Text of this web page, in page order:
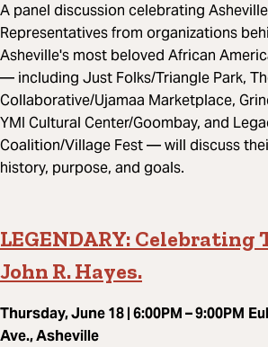
A panel discussion celebrating
Representatives from organizations
Asheville's most beloved African
— including Just Folks/Triangle Park,
Collaborative/Ujamaa Marketplace,
YMI Cultural Center/Goombay, and
Coalition/Village Fest — will discuss
history, purpose, and goals.
LEGENDARY: Celebrating
John R. Hayes.
Thursday, June 18 | 6:00PM – 9:00PM
Ave., Asheville